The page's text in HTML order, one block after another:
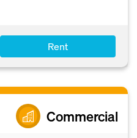
Rent
Commercial